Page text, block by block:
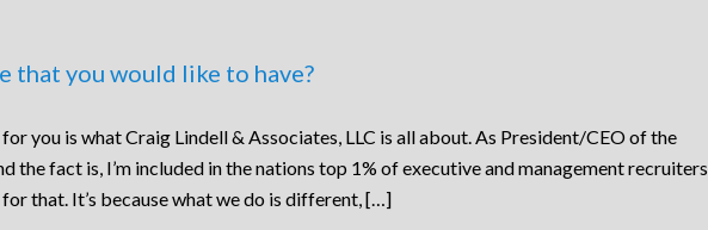
that you would like to have?
you is what Craig Lindell & Associates, LLC is all about. As President/CEO of the
the fact is, I’m included in the nations top 1% of executive and management recruiters.
for that. It’s because what we do is different, […]